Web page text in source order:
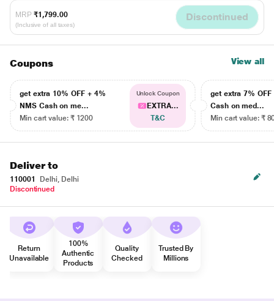
MRP ₹1,799.00
(Inclusive of all taxes)
Discontinued
Coupons View all
get extra 10% OFF + 4%
NMS Cash on me...
Min cart value: ₹ 1200
Unlock Coupon
EXTRA...
T&C
get extra 7% OFF
Cash on med...
Min cart value: ₹
Deliver to
110001
Delhi, Delhi
Discontinued
Return
Unavailable
100%
Authentic
Products
Quality
Checked
Trusted By
Millions